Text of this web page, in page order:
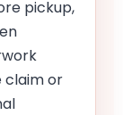
pickup,
claim or